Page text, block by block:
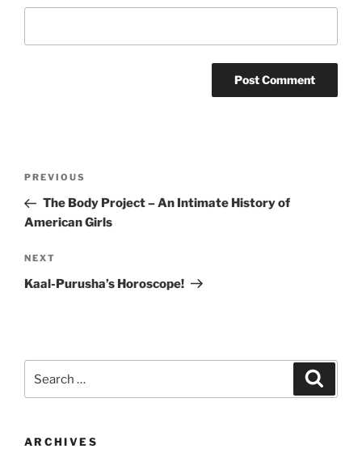
Previous
Post
PREVIOUS
The Body Project – An Intimate History of
American Girls
Next
Post
NEXT
Kaal-Purusha’s Horoscope!
for:
ARCHIVES